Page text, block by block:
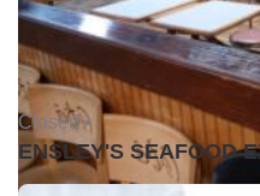
Closed •
ENSLEY'S SEAFOOD